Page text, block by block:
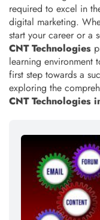
required to excel in
digital marketing.
start your career or a
CNT Technologies
learning environment
first step towards a
exploring the
CNT Technologies